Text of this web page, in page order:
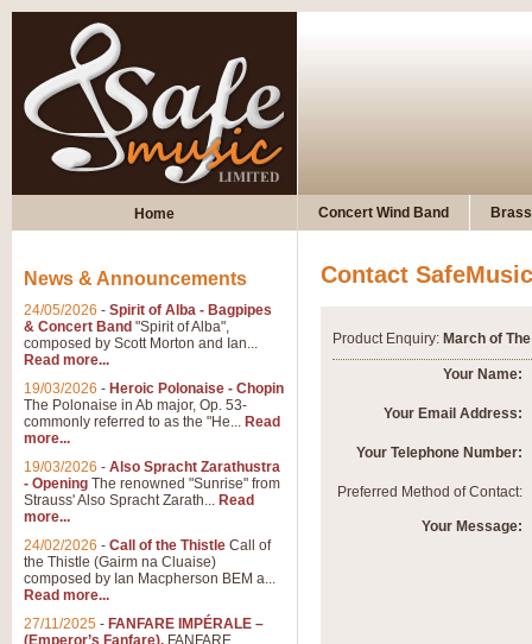
Home Concert Wind Band
Contact SafeMusic
Product Enquiry: March of
Your Name:
Your Email Address:
Your Telephone Number:
Preferred Method of Contact:
Your Message:
News & Announcements
24/05/2026 - Spirit of Alba - Bagpipes
& Concert Band "Spirit of Alba",
composed by Scott Morton and Ian...
Read more...
19/03/2026 - Heroic Polonaise - Chopin
The Polonaise in Ab major, Op. 53-
commonly referred to as the "He... Read
more...
19/03/2026 - Also Spracht Zarathustra
- Opening The renowned "Sunrise" from
Strauss' Also Spracht Zarath... Read
more...
24/02/2026 - Call of the Thistle Call of
the Thistle (Gairm na Cluaise)
composed by Ian Macpherson BEM a...
Read more...
27/11/2025 - FANFARE IMPÉRALE –
(Emperor’s Fanfare), FANFARE